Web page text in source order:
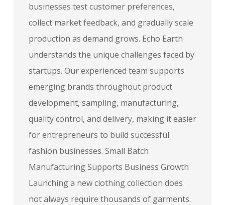
businesses test customer preferences,
collect market feedback, and gradually scale
production as demand grows. Echo Earth
understands the unique challenges faced by
startups. Our experienced team supports
emerging brands throughout product
development, sampling, manufacturing,
quality control, and delivery, making it easier
for entrepreneurs to build successful
fashion businesses. Small Batch
Manufacturing Supports Business Growth
Launching a new clothing collection does
not always require thousands of garments.